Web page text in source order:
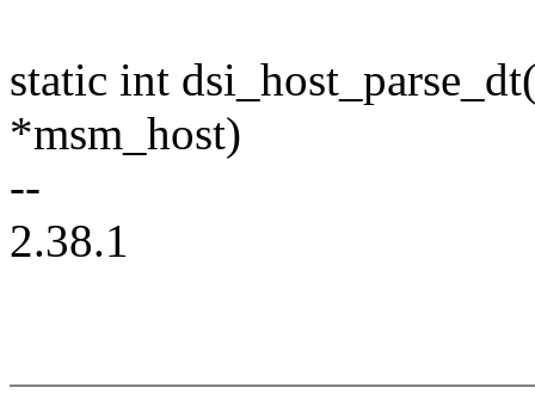
static int
*msm_host)
--
2.38.1